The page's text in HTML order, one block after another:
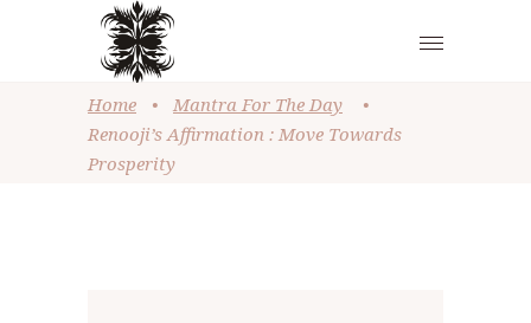
Home • Mantra For The Day
•
Renooji’s Affirmation : Move Towards
Prosperity